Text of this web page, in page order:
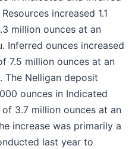
increased 1.1
million ounces at an
Inferred ounces increased
7.5 million ounces at an
The Nelligan deposit
ounces in Indicated
3.7 million ounces at an
increase was primarily a
last year to